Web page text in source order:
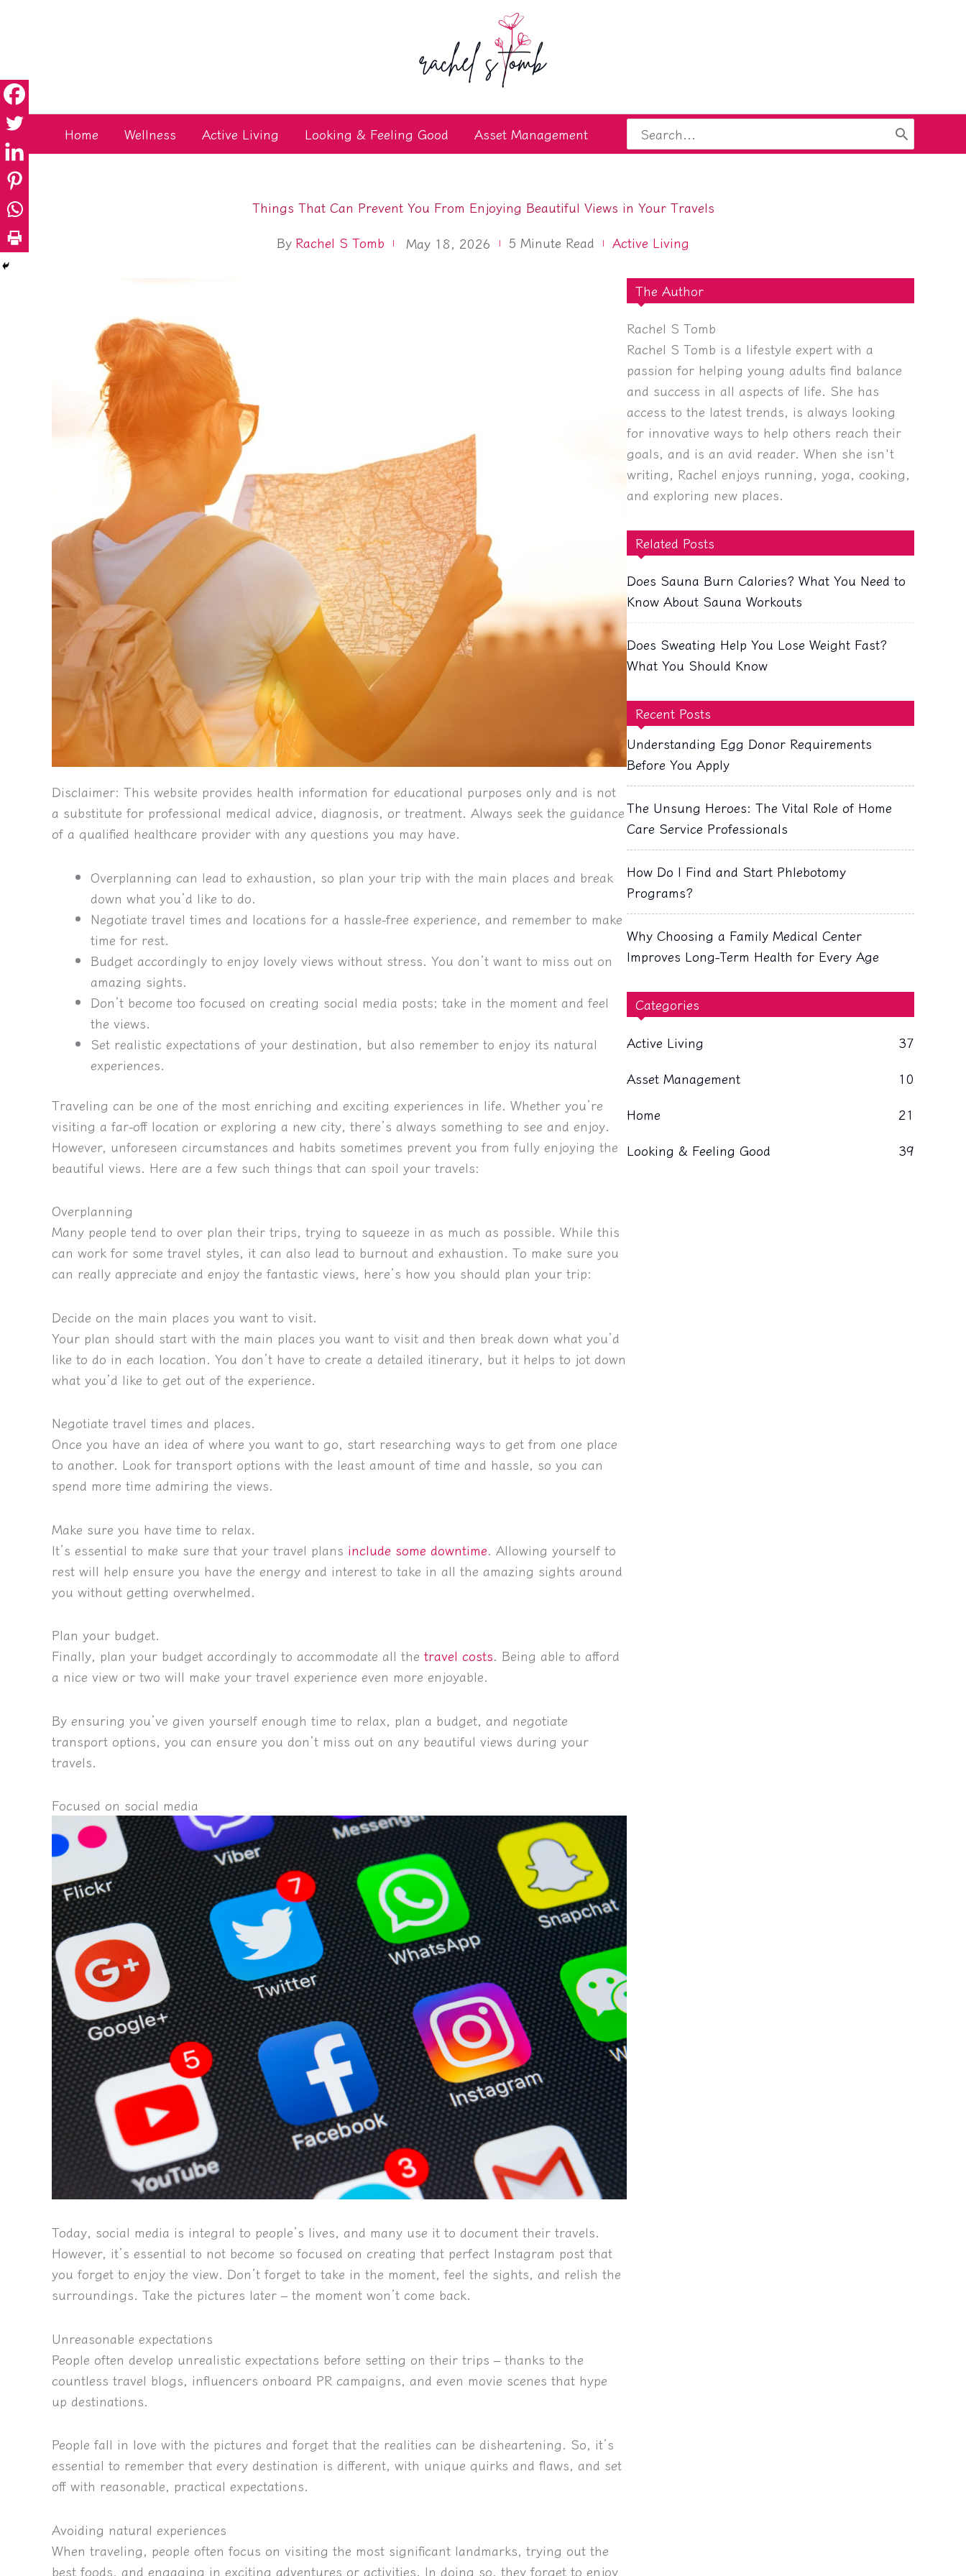
Home Wellness Active Living Looking & Feeling Good Asset Management
Search
for:
Things That Can Prevent You From Enjoying Beautiful Views in Your Travels
By Rachel S Tomb May 18, 2026 5 Minute Read Active Living
Disclaimer: This website provides health information for educational purposes only and is not
a substitute for professional medical advice, diagnosis, or treatment. Always seek the guidance
of a qualified healthcare provider with any questions you may have.
Overplanning can lead to exhaustion, so plan your trip with the main places and break
down what you’d like to do.
Negotiate travel times and locations for a hassle-free experience, and remember to make
time for rest.
Budget accordingly to enjoy lovely views without stress. You don’t want to miss out on
amazing sights.
Don’t become too focused on creating social media posts; take in the moment and feel
the views.
Set realistic expectations of your destination, but also remember to enjoy its natural
experiences.
Traveling can be one of the most enriching and exciting experiences in life. Whether you’re
visiting a far-off location or exploring a new city, there’s always something to see and enjoy.
However, unforeseen circumstances and habits sometimes prevent you from fully enjoying the
beautiful views. Here are a few such things that can spoil your travels:
Overplanning
Many people tend to over plan their trips, trying to squeeze in as much as possible. While this
can work for some travel styles, it can also lead to burnout and exhaustion. To make sure you
can really appreciate and enjoy the fantastic views, here’s how you should plan your trip:
Decide on the main places you want to visit.
Your plan should start with the main places you want to visit and then break down what you’d
like to do in each location. You don’t have to create a detailed itinerary, but it helps to jot down
what you’d like to get out of the experience.
Negotiate travel times and places.
Once you have an idea of where you want to go, start researching ways to get from one place
to another. Look for transport options with the least amount of time and hassle, so you can
spend more time admiring the views.
Make sure you have time to relax.
It’s essential to make sure that your travel plans include some downtime. Allowing yourself to
rest will help ensure you have the energy and interest to take in all the amazing sights around
you without getting overwhelmed.
Plan your budget.
Finally, plan your budget accordingly to accommodate all the travel costs. Being able to afford
a nice view or two will make your travel experience even more enjoyable.
By ensuring you’ve given yourself enough time to relax, plan a budget, and negotiate
transport options, you can ensure you don’t miss out on any beautiful views during your
travels.
Focused on social media
Today, social media is integral to people’s lives, and many use it to document their travels.
However, it’s essential to not become so focused on creating that perfect Instagram post that
you forget to enjoy the view. Don’t forget to take in the moment, feel the sights, and relish the
surroundings. Take the pictures later – the moment won’t come back.
Unreasonable expectations
People often develop unrealistic expectations before setting on their trips – thanks to the
countless travel blogs, influencers onboard PR campaigns, and even movie scenes that hype
up destinations.
People fall in love with the pictures and forget that the realities can be disheartening. So, it’s
essential to remember that every destination is different, with unique quirks and flaws, and set
off with reasonable, practical expectations.
Avoiding natural experiences
When traveling, people often focus on visiting the most significant landmarks, trying out the
best foods, and engaging in exciting adventures or activities. In doing so, they forget to enjoy
The Author
Rachel S Tomb
Rachel S Tomb is a lifestyle expert with a
passion for helping young adults find balance
and success in all aspects of life. She has
access to the latest trends, is always looking
for innovative ways to help others reach their
goals, and is an avid reader. When she isn't
writing, Rachel enjoys running, yoga, cooking,
and exploring new places.
Related Posts
Does Sauna Burn Calories? What You Need to
Know About Sauna Workouts
Does Sweating Help You Lose Weight Fast?
What You Should Know
Recent Posts
Understanding Egg Donor Requirements
Before You Apply
The Unsung Heroes: The Vital Role of Home
Care Service Professionals
How Do I Find and Start Phlebotomy
Programs?
Why Choosing a Family Medical Center
Improves Long-Term Health for Every Age
Categories
Active Living
37
Asset Management
10
Home
21
Looking & Feeling Good
39